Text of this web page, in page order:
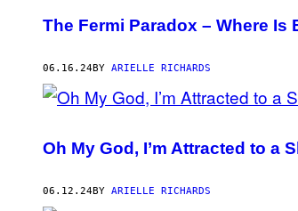
The Fermi Paradox – Where Is
06.16.24BY ARIELLE RICHARDS
Oh My God, I’m Attracted to a
06.12.24BY ARIELLE RICHARDS